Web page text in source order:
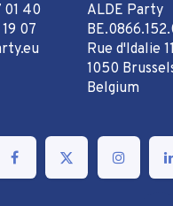
01 40
07
ALDE Party
Rue d'Idalie
1050
Belgium